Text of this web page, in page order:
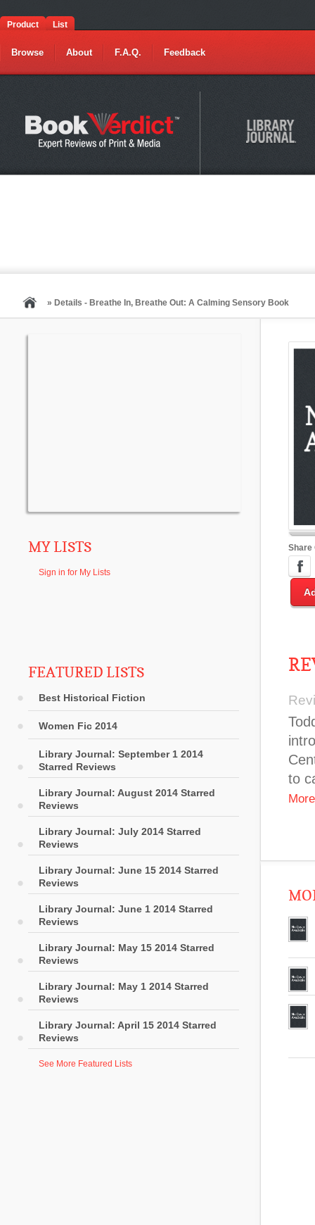
Product List
Browse About F.A.Q. Feedback
» Details - Breathe In, Breathe Out: A Calming Sensory Book
MY LISTS
Sign in for My Lists
FEATURED LISTS
Best Historical Fiction
Women Fic 2014
Library Journal: September 1 2014
Starred Reviews
Library Journal: August 2014 Starred
Reviews
Library Journal: July 2014 Starred
Reviews
Library Journal: June 15 2014 Starred
Reviews
Library Journal: June 1 2014 Starred
Reviews
Library Journal: May 15 2014 Starred
Reviews
Library Journal: May 1 2014 Starred
Reviews
Library Journal: April 15 2014 Starred
Reviews
See More Featured Lists
Share
to
More